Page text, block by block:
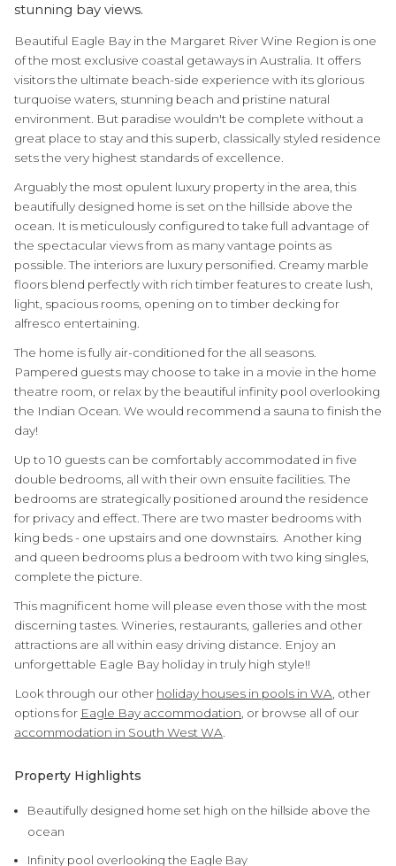
stunning bay views.
Beautiful Eagle Bay in the Margaret River Wine Region is one
of the most exclusive coastal getaways in Australia. It offers
visitors the ultimate beach-side experience with its glorious
turquoise waters, stunning beach and pristine natural
environment. But paradise wouldn't be complete without a
great place to stay and this superb, classically styled residence
sets the very highest standards of excellence.
Arguably the most opulent luxury property in the area, this
beautifully designed home is set on the hillside above the
ocean. It is meticulously configured to take full advantage of
the spectacular views from as many vantage points as
possible. The interiors are luxury personified. Creamy marble
floors blend perfectly with rich timber features to create lush,
light, spacious rooms, opening on to timber decking for
alfresco entertaining.
The home is fully air-conditioned for the all seasons.
Pampered guests may choose to take in a movie in the home
theatre room, or relax by the beautiful infinity pool overlooking
the Indian Ocean. We would recommend a sauna to finish the
day!
Up to 10 guests can be comfortably accommodated in five
double bedrooms, all with their own ensuite facilities. The
bedrooms are strategically positioned around the residence
for privacy and effect. There are two master bedrooms with
king beds - one upstairs and one downstairs. Another king
and queen bedrooms plus a bedroom with two king singles,
complete the picture.
This magnificent home will please even those with the most
discerning tastes. Wineries, restaurants, galleries and other
attractions are all within easy driving distance. Enjoy an
unforgettable Eagle Bay holiday in truly high style!!
Look through our other holiday houses in pools in WA , other
options for Eagle Bay accommodation , or browse all of our
accommodation in South West WA
Property Highlights
Beautifully designed home set high on the hillside above the
ocean
Infinity pool overlooking the Eagle Bay